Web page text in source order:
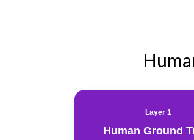
Layer 1
Human Ground